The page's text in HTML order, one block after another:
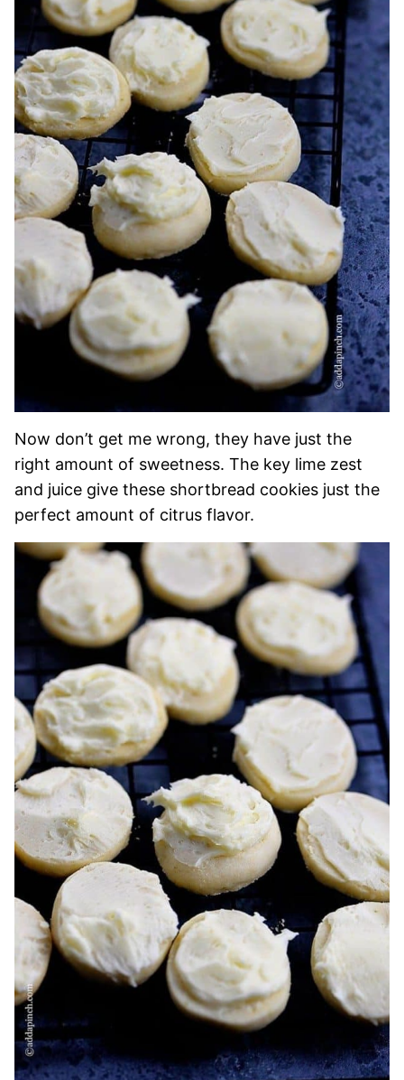
Now don’t get me wrong, they have just the
right amount of sweetness. The key lime zest
and juice give these shortbread cookies just the
perfect amount of citrus flavor.